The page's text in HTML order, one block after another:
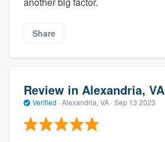
Share
Review in Alexandria, VA
Verified · Alexandria, VA · Sep 13 2023